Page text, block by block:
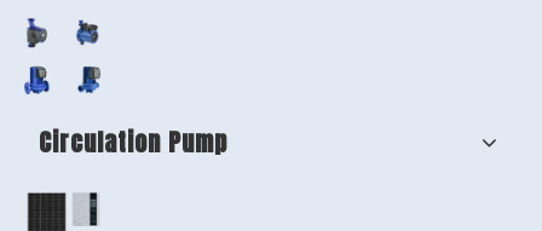
Circulation Pump